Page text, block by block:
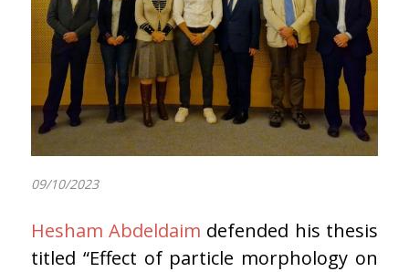
09/10/2023
Hesham Abdeldaim defended his thesis
titled “Effect of particle morphology on